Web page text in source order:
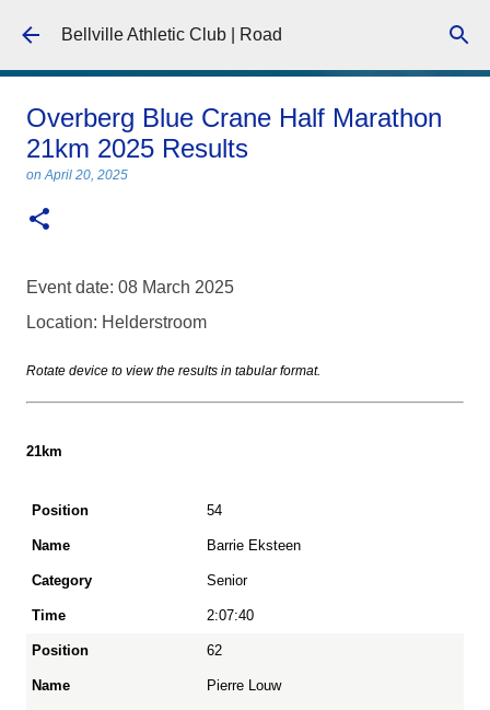
Skip to main content
Bellville Athletic Club | Road
Overberg Blue Crane Half Marathon
21km 2025 Results
onApril 20, 2025
Event date: 08 March 2025
Location: Helderstroom
Rotate device to view the results in tabular format.
21km
Category
54
Barrie Eksteen
Senior
2:07:40
62
Pierre Louw